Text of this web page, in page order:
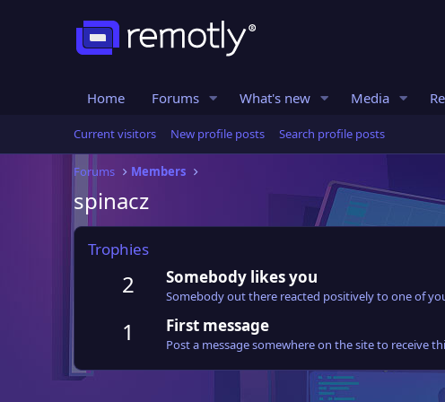
Home Forums What's new Media
Current visitors New profile posts Search profile posts
Forums Members
spinacz
Trophies
2 Somebody likes you
Somebody out there reacted positively to one of
1 First message
Post a message somewhere on the site to receive